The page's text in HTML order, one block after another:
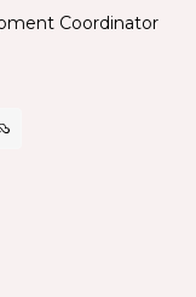
Coordinator